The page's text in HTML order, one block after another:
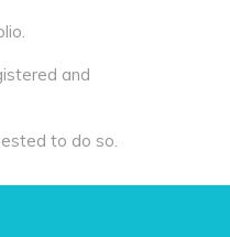
and
to do so.